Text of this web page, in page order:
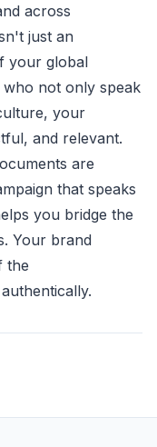
across
just an
your global
not only speak
your
and relevant.
are
that speaks
you bridge the
Your brand
the